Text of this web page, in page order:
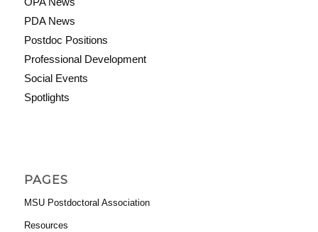
PDA News
Postdoc Positions
Professional Development
Social Events
Spotlights
PAGES
MSU Postdoctoral Association
Resources